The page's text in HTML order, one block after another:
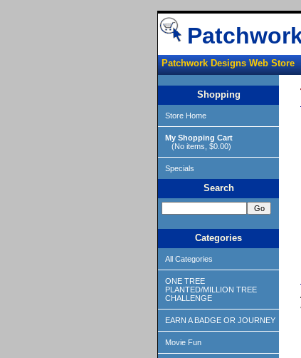
Patchwork Designs Web Store
Shopping
Store Home
My Shopping Cart
(No items, $0.00)
Specials
Search
Categories
All Categories
ONE TREE
PLANTED/MILLION TREE
CHALLENGE
EARN A BADGE OR JOURNEY
Movie Fun